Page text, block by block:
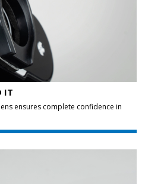
IT
ensures complete confidence in